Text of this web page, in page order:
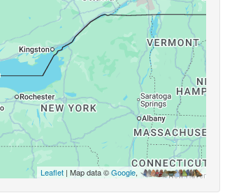
Leaflet| Map data ©Google,